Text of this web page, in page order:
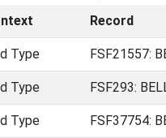
Record
Type FSF21557:
Type FSF293:
Type FSF37754: